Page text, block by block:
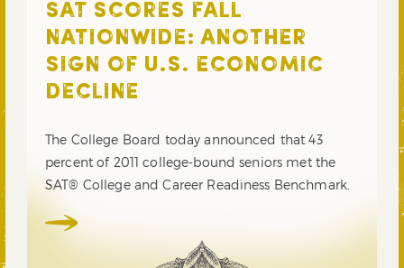
SAT SCORES FALL
NATIONWIDE: ANOTHER
SIGN OF U.S. ECONOMIC
DECLINE
The College Board today announced that 43
percent of 2011 college-bound seniors met the
SAT® College and Career Readiness Benchmark.